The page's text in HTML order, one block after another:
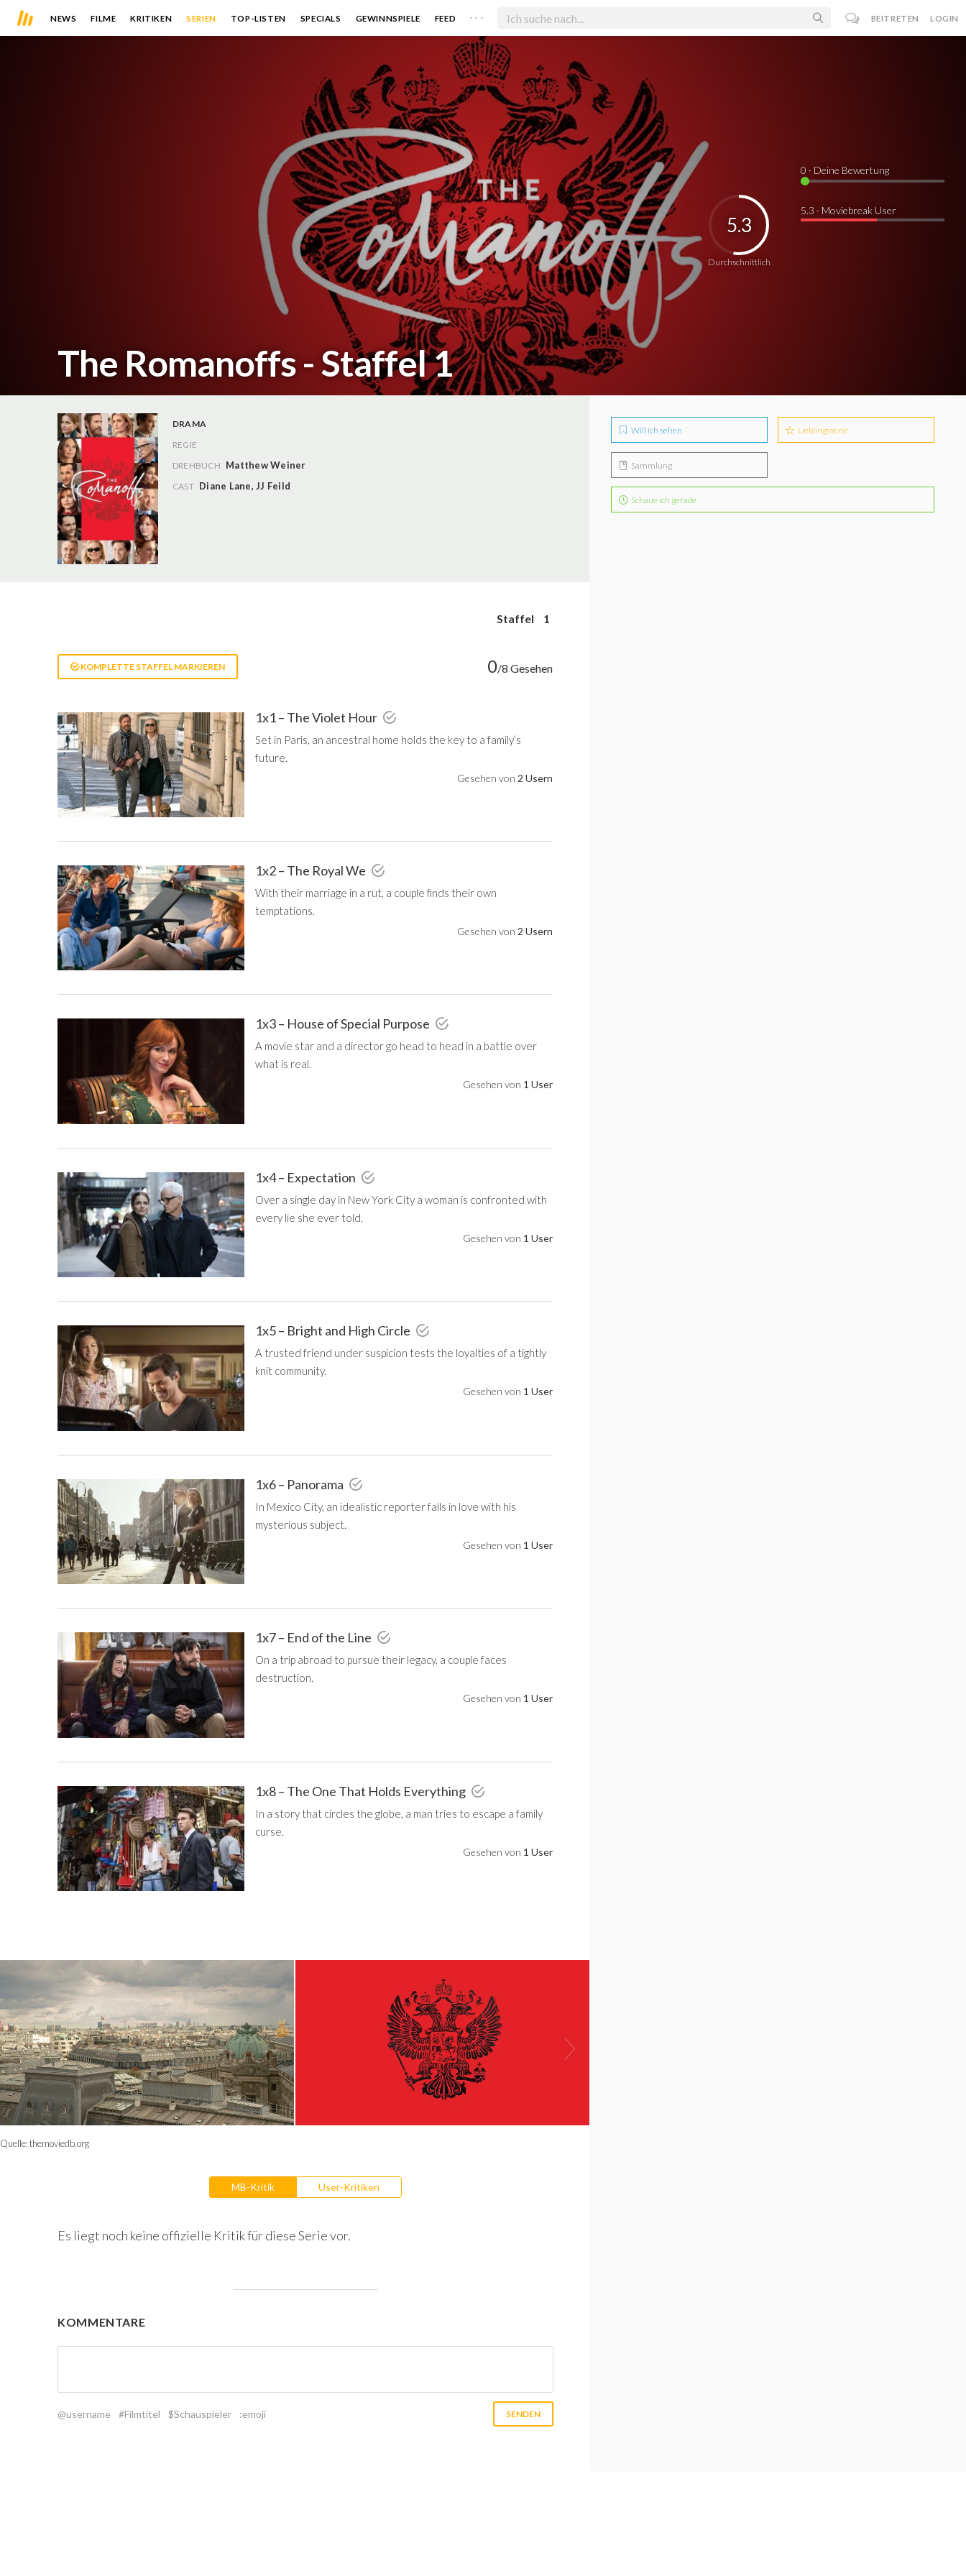
NEWS FILME KRITIKEN SERIEN TOP-LISTEN SPECIALS GEWINNSPIELE FEED . . . BEITRETEN LOGIN
The Romanoffs - Staffel 1
Durchschnittlich
5.3
0 · Deine Bewertung
5.3 · Moviebreak User
DRAMA
REGIE
DREHBUCH Matthew Weiner
CAST Diane Lane,JJ Feild
Staffel 1
KOMPLETTE STAFFEL MARKIEREN 0/8 Gesehen
1x1 – The Violet Hour
Set in Paris, an ancestral home holds the key to a family’s
future.
Gesehen von 2 Usern
1x2 – The Royal We
With their marriage in a rut, a couple finds their own
temptations.
Gesehen von 2 Usern
1x3 – House of Special Purpose
A movie star and a director go head to head in a battle over
what is real.
Gesehen von 1 User
1x4 – Expectation
Over a single day in New York City a woman is confronted with
every lie she ever told.
Gesehen von 1 User
1x5 – Bright and High Circle
A trusted friend under suspicion tests the loyalties of a tightly
knit community.
Gesehen von 1 User
1x6 – Panorama
In Mexico City, an idealistic reporter falls in love with his
mysterious subject.
Gesehen von 1 User
1x7 – End of the Line
On a trip abroad to pursue their legacy, a couple faces
destruction.
Gesehen von 1 User
1x8 – The One That Holds Everything
In a story that circles the globe, a man tries to escape a family
curse.
Gesehen von 1 User
Quelle:themoviedb.org
MB-Kritik User-Kritiken
Es liegt noch keine offizielle Kritik für diese Serie vor.
KOMMENTARE
@username #Filmtitel $Schauspieler :emoji
Will ich sehen Lieblingsserie
Sammlung
Schaue ich gerade